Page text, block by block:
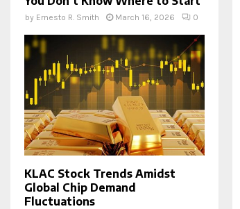
by Ernesto R. Smith March 16, 2026 0
KLAC Stock Trends Amidst
Global Chip Demand
Fluctuations